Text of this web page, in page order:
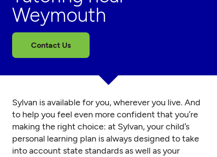
Weymouth
Contact Us
Sylvan is available for you, wherever you live. And
to help you feel even more confident that you’re
making the right choice: at Sylvan, your child’s
personal learning plan is always designed to take
into account state standards as well as your